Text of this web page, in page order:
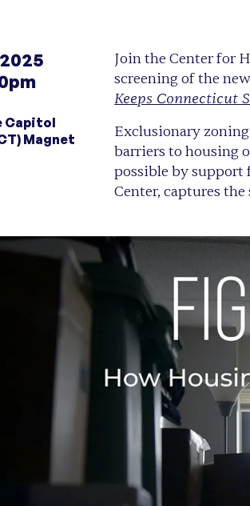
Join the Center for
screening of the
Keeps Connecticut
Exclusionary
barriers to housing
possible by
Center, captures
Capitol
Magnet